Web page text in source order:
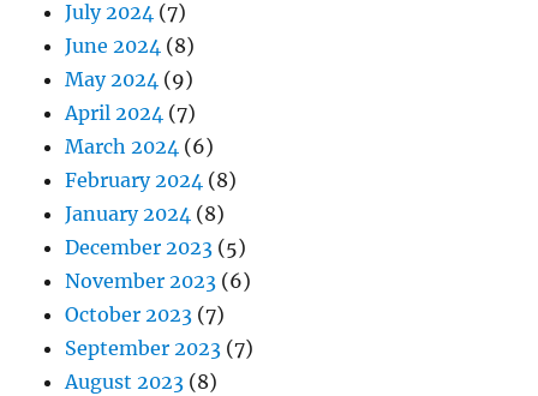
July 2024 (7)
June 2024 (8)
May 2024 (9)
April 2024 (7)
March 2024 (6)
February 2024 (8)
January 2024 (8)
December 2023 (5)
November 2023 (6)
October 2023 (7)
September 2023 (7)
August 2023 (8)